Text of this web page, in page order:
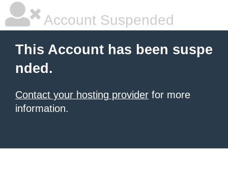
Account Suspended
This Account has been suspe
nded.
Contact your hosting provider for more
information.